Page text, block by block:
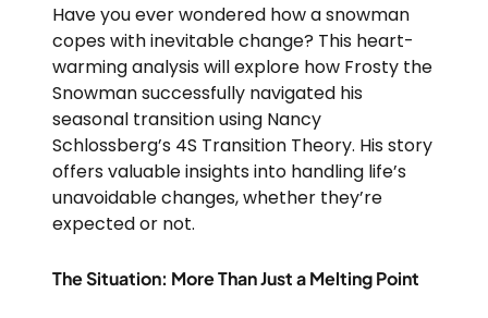
Have you ever wondered how a snowman
copes with inevitable change? This heart-
warming analysis will explore how Frosty the
Snowman successfully navigated his
seasonal transition using Nancy
Schlossberg’s 4S Transition Theory. His story
offers valuable insights into handling life’s
unavoidable changes, whether they’re
expected or not.
The Situation: More Than Just a Melting Point